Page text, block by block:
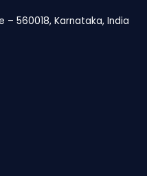
– 560018, Karnataka, India